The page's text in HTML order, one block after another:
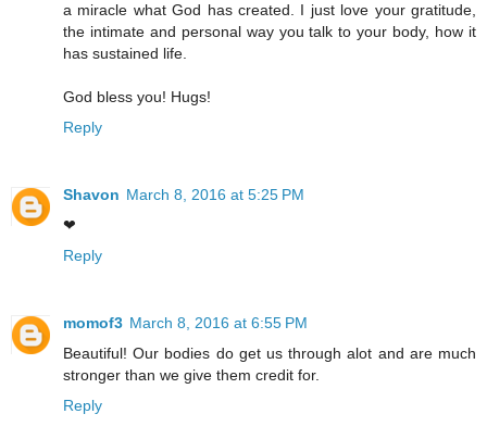
a miracle what God has created. I just love your gratitude,
the intimate and personal way you talk to your body, how it
has sustained life.
God bless you! Hugs!
Reply
Shavon March 8, 2016 at 5:25 PM
❤
Reply
momof3 March 8, 2016 at 6:55 PM
Beautiful! Our bodies do get us through alot and are much
stronger than we give them credit for.
Reply